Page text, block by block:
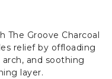
The Groove Charcoal
relief by offloading
and soothing
layer.